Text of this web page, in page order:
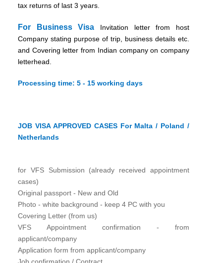
tax returns of last 3 years.
For Business Visa
Invitation letter from host
Company stating purpose of trip, business details etc.
and Covering letter from Indian company on company
letterhead.
Processing time: 5 - 15 working days
JOB VISA APPROVED CASES For Malta / Poland /
Netherlands
for VFS Submission (already received appointment
cases)
Original passport - New and Old
Photo - white background - keep 4 PC with you
Covering Letter (from us)
VFS Appointment confirmation - from
applicant/company
Application form from applicant/company